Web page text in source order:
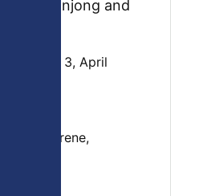
Tanjong and
32, Issue 3, April
polystyrene,